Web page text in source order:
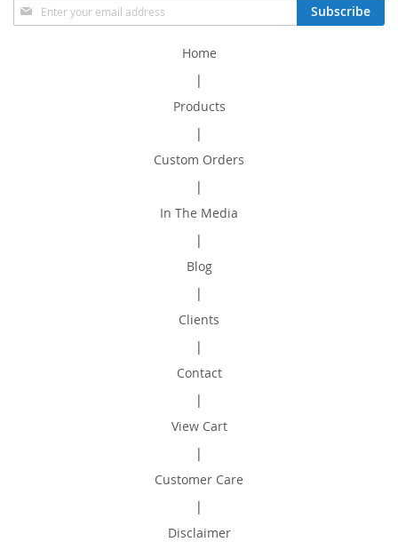
Sign
Up
Subscribe
Home
|
Products
|
Custom Orders
|
In The Media
|
Blog
|
Clients
|
Contact
|
View Cart
|
Customer Care
|
Disclaimer